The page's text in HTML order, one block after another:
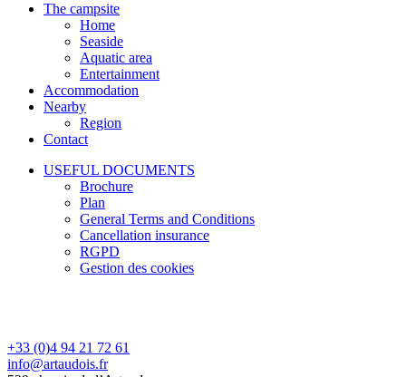
The campsite
Home
Seaside
Aquatic area
Entertainment
Accommodation
Nearby
Region
Contact
USEFUL DOCUMENTS
Brochure
Plan
General Terms and Conditions
Cancellation insurance
RGPD
Gestion des cookies
+33 (0)4 94 21 72 61
info@artaudois.fr